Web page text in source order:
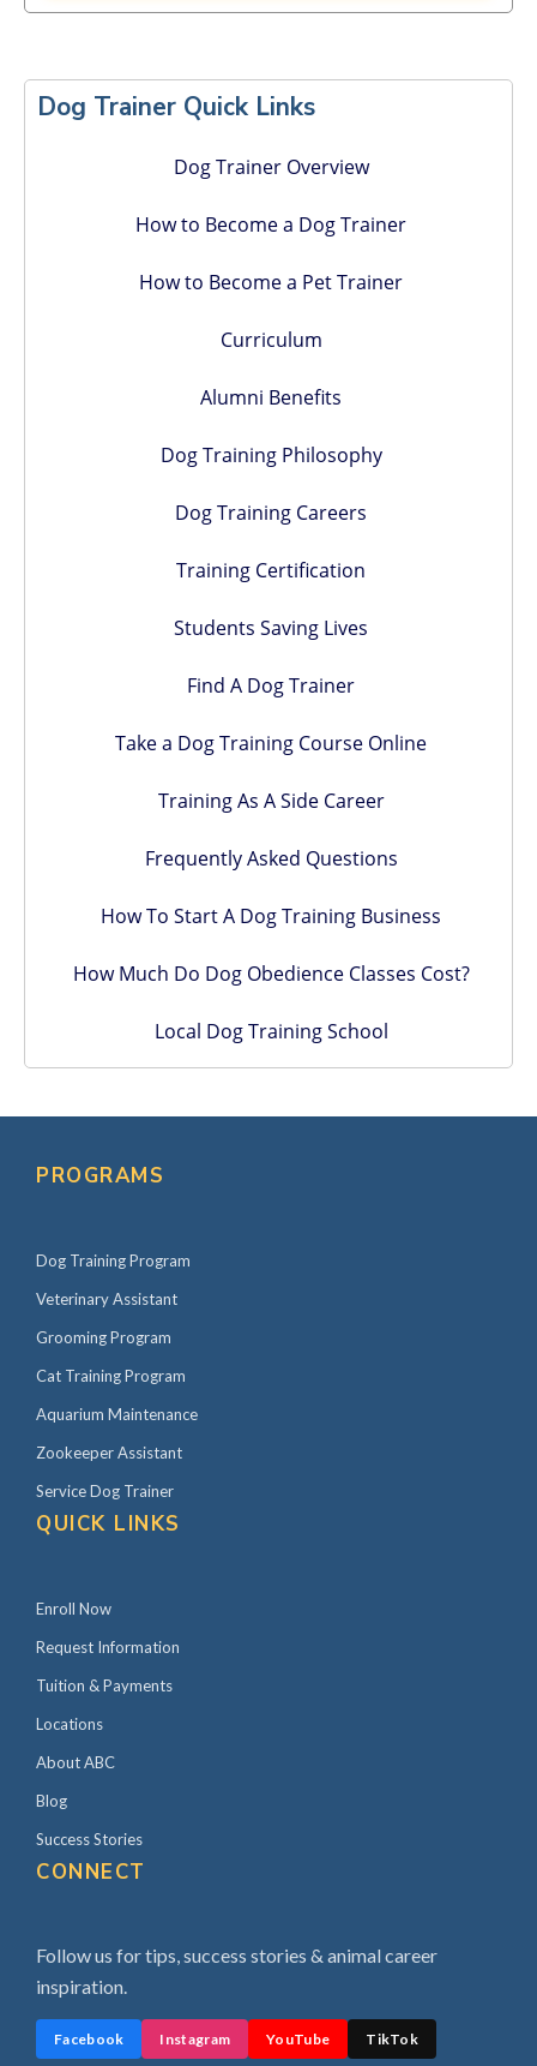
Sidebar
Dog Trainer Quick Links
Dog Trainer Overview
How to Become a Dog Trainer
How to Become a Pet Trainer
Curriculum
Alumni Benefits
Dog Training Philosophy
Dog Training Careers
Training Certification
Students Saving Lives
Find A Dog Trainer
Take a Dog Training Course Online
Training As A Side Career
Frequently Asked Questions
How To Start A Dog Training Business
How Much Do Dog Obedience Classes Cost?
Local Dog Training School
PROGRAMS
Dog Training Program
Veterinary Assistant
Grooming Program
Cat Training Program
Aquarium Maintenance
Zookeeper Assistant
Service Dog Trainer
QUICK LINKS
Enroll Now
Request Information
Tuition & Payments
Locations
About ABC
Blog
Success Stories
CONNECT
Follow us for tips, success stories & animal career
inspiration.
Facebook Instagram YouTube TikTok